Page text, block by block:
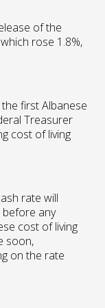
of the
rose 1.8%,
first Albanese
Treasurer
cost of living
rate will
before any
cost of living
soon,
on the rate